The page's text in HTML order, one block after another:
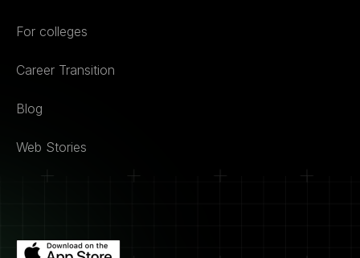
For colleges
Career Transition
Blog
Web Stories